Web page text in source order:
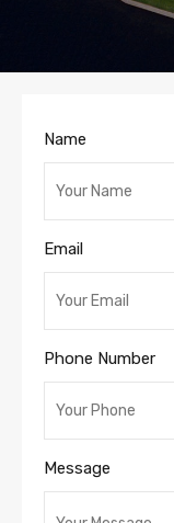
Name
Email
Phone Number
Message